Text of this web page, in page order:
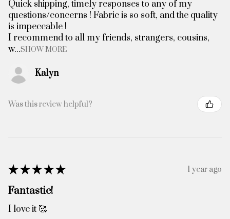
Quick shipping, timely responses to any of my
questions/concerns ! Fabric is so soft, and the quality
is impeccable !
I recommend to all my friends, strangers, cousins,
w...SHOW MORE
Kalyn
Was this review helpful?
★★★★★ 1 year ago
Fantastic!
I love it 🥰